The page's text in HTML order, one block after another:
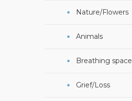
Nature/Flowers
Animals
Breathing space
Grief/Loss